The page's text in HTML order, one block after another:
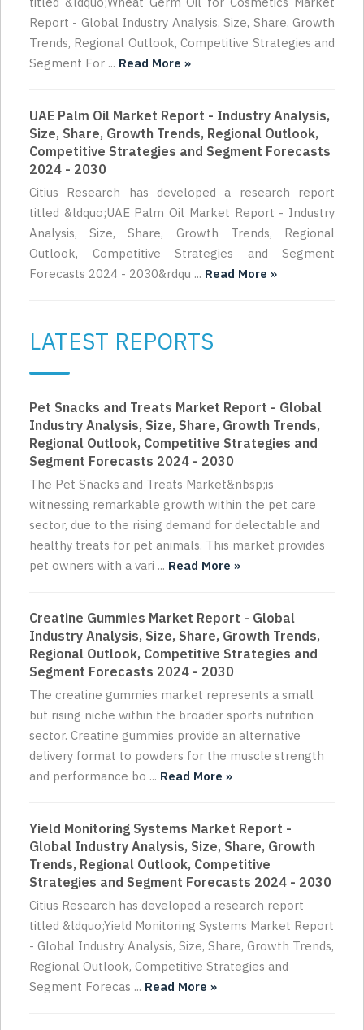
Report - Global Industry Analysis, Size, Share, Growth
Trends, Regional Outlook, Competitive Strategies and
Segment For ... Read More »
UAE Palm Oil Market Report - Industry Analysis,
Size, Share, Growth Trends, Regional Outlook,
Competitive Strategies and Segment Forecasts
2024 - 2030
Citius Research has developed a research report
titled &ldquo;UAE Palm Oil Market Report - Industry
Analysis, Size, Share, Growth Trends, Regional
Outlook, Competitive Strategies and Segment
Forecasts 2024 - 2030&rdqu ... Read More »
LATEST REPORTS
Pet Snacks and Treats Market Report - Global
Industry Analysis, Size, Share, Growth Trends,
Regional Outlook, Competitive Strategies and
Segment Forecasts 2024 - 2030
The Pet Snacks and Treats Market&nbsp;is
witnessing remarkable growth within the pet care
sector, due to the rising demand for delectable and
healthy treats for pet animals. This market provides
pet owners with a vari ... Read More »
Creatine Gummies Market Report - Global
Industry Analysis, Size, Share, Growth Trends,
Regional Outlook, Competitive Strategies and
Segment Forecasts 2024 - 2030
The creatine gummies market represents a small
but rising niche within the broader sports nutrition
sector. Creatine gummies provide an alternative
delivery format to powders for the muscle strength
and performance bo ... Read More »
Yield Monitoring Systems Market Report -
Global Industry Analysis, Size, Share, Growth
Trends, Regional Outlook, Competitive
Strategies and Segment Forecasts 2024 - 2030
Citius Research has developed a research report
titled &ldquo;Yield Monitoring Systems Market Report
- Global Industry Analysis, Size, Share, Growth Trends,
Regional Outlook, Competitive Strategies and
Segment Forecas ... Read More »